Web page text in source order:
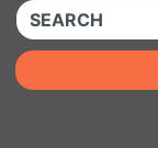
QUICKKEYWORD